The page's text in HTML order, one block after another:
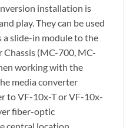
installation is
play. They can be used
a slide-in module to the
(MC-700, MC-
working with the
media converter
to VF-10x-T or VF-10x-
fiber-optic